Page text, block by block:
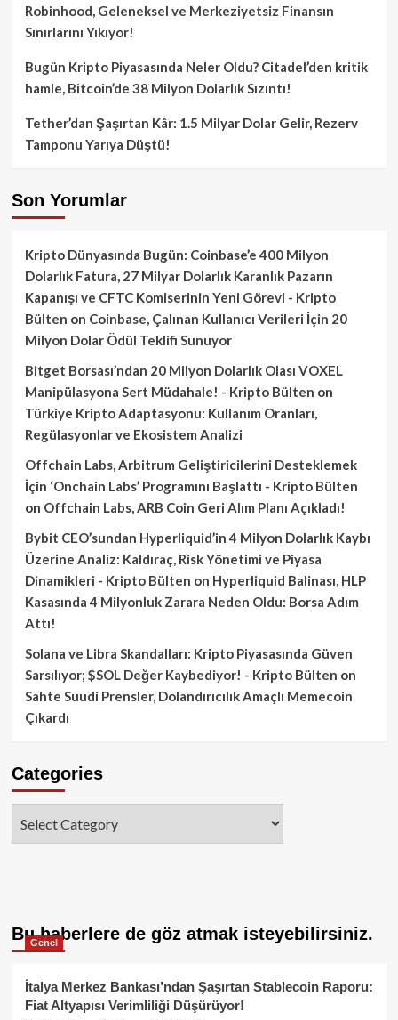
Robinhood, Geleneksel ve Merkeziyetsiz Finansın
Sınırlarını Yıkıyor!
Bugün Kripto Piyasasında Neler Oldu? Citadel’den kritik
hamle, Bitcoin’de 38 Milyon Dolarlık Sızıntı!
Tether’dan Şaşırtan Kâr: 1.5 Milyar Dolar Gelir, Rezerv
Tamponu Yarıya Düştü!
Son Yorumlar
Kripto Dünyasında Bugün: Coinbase’e 400 Milyon
Dolarlık Fatura, 27 Milyar Dolarlık Karanlık Pazarın
Kapanışı ve CFTC Komiserinin Yeni Görevi - Kripto
Bülten on Coinbase, Çalınan Kullanıcı Verileri İçin 20
Milyon Dolar Ödül Teklifi Sunuyor
Bitget Borsası’ndan 20 Milyon Dolarlık Olası VOXEL
Manipülasyona Sert Müdahale! - Kripto Bülten on
Türkiye Kripto Adaptasyonu: Kullanım Oranları,
Regülasyonlar ve Ekosistem Analizi
Offchain Labs, Arbitrum Geliştiricilerini Desteklemek
İçin ‘Onchain Labs’ Programını Başlattı - Kripto Bülten
on Offchain Labs, ARB Coin Geri Alım Planı Açıkladı!
Bybit CEO’sundan Hyperliquid’in 4 Milyon Dolarlık Kaybı
Üzerine Analiz: Kaldıraç, Risk Yönetimi ve Piyasa
Dinamikleri - Kripto Bülten on Hyperliquid Balinası, HLP
Kasasında 4 Milyonluk Zarara Neden Oldu: Borsa Adım
Attı!
Solana ve Libra Skandalları: Kripto Piyasasında Güven
Sarsılıyor; $SOL Değer Kaybediyor! - Kripto Bülten on
Sahte Suudi Prensler, Dolandırıcılık Amaçlı Memecoin
Çıkardı
Categories
Bu haberlere de göz atmak isteyebilirsiniz.
Genel
İtalya Merkez Bankası’ndan Şaşırtan Stablecoin Raporu:
Fiat Altyapısı Verimliliği Düşürüyor!